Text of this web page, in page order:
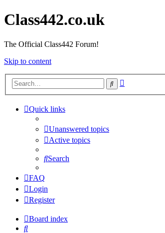
Class442.co.uk
The Official Class442 Forum!
Skip to content
Search
Quick links
Unanswered topics
Active topics
Search
FAQ
Login
Register
Board index
Search